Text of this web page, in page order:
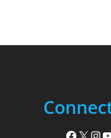
Facebook X Instagram YouTube